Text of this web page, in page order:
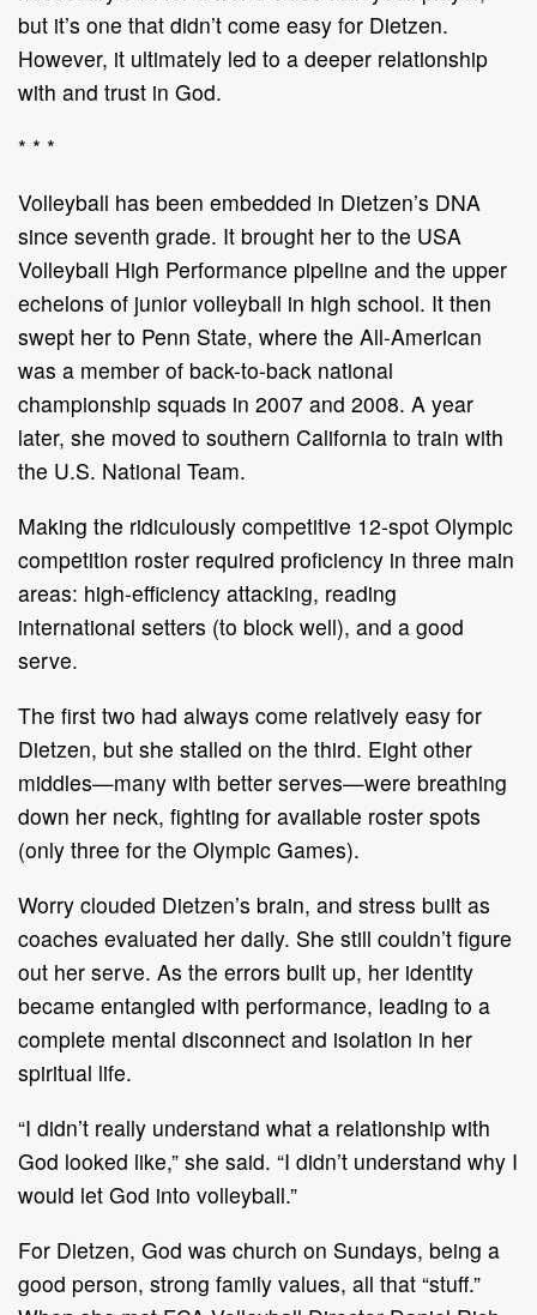
but it’s one that didn’t come easy for Dietzen.
However, it ultimately led to a deeper relationship
with and trust in God.
* * *
Volleyball has been embedded in Dietzen’s DNA
since seventh grade. It brought her to the USA
Volleyball High Performance pipeline and the upper
echelons of junior volleyball in high school. It then
swept her to Penn State, where the All-American
was a member of back-to-back national
championship squads in 2007 and 2008. A year
later, she moved to southern California to train with
the U.S. National Team.
Making the ridiculously competitive 12-spot Olympic
competition roster required proficiency in three main
areas: high-efficiency attacking, reading
international setters (to block well), and a good
serve.
The first two had always come relatively easy for
Dietzen, but she stalled on the third. Eight other
middles—many with better serves—were breathing
down her neck, fighting for available roster spots
(only three for the Olympic Games).
Worry clouded Dietzen’s brain, and stress built as
coaches evaluated her daily. She still couldn’t figure
out her serve. As the errors built up, her identity
became entangled with performance, leading to a
complete mental disconnect and isolation in her
spiritual life.
“I didn’t really understand what a relationship with
God looked like,” she said. “I didn’t understand why I
would let God into volleyball.”
For Dietzen, God was church on Sundays, being a
good person, strong family values, all that “stuff.”